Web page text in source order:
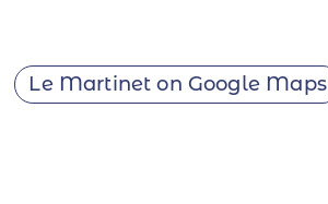
Le Martinet on Google Maps